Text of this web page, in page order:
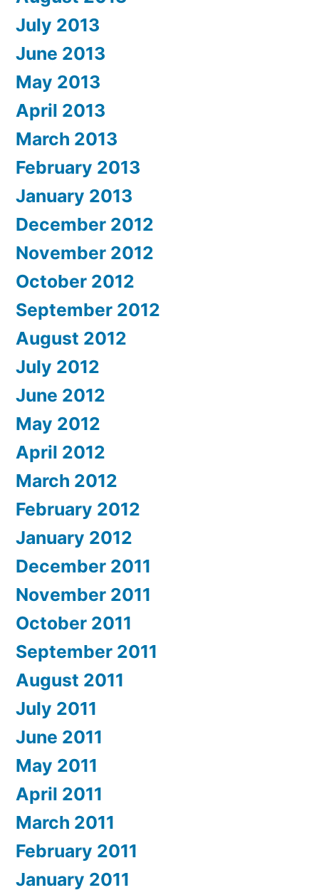
July 2013
June 2013
May 2013
April 2013
March 2013
February 2013
January 2013
December 2012
November 2012
October 2012
September 2012
August 2012
July 2012
June 2012
May 2012
April 2012
March 2012
February 2012
January 2012
December 2011
November 2011
October 2011
September 2011
August 2011
July 2011
June 2011
May 2011
April 2011
March 2011
February 2011
January 2011